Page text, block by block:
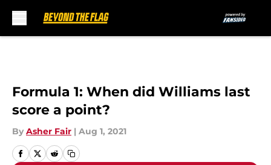
Formula 1: When did Williams last
score a point?
By Asher Fair | Aug 1, 2021